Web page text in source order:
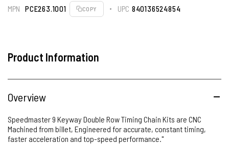
MPN PCE263.1001 COPY UPC 840136524854
Product Information
Overview
Speedmaster 9 Keyway Double Row Timing Chain Kits are CNC
Machined from billet, Engineered for accurate, constant timing,
faster acceleration and top-speed performance."